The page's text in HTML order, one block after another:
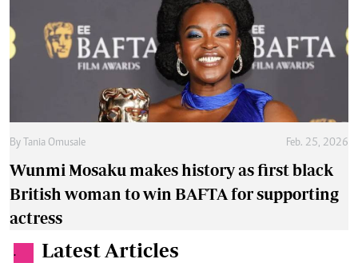
By Tania Omusale Feb. 25, 2026
Wunmi Mosaku makes history as first black
British woman to win BAFTA for supporting
actress
. Latest Articles